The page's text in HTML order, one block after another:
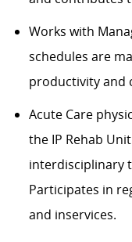
Works with
schedules are
productivity and
Acute Care
the IP Rehab
interdisciplinary
Participates in
and inservices.